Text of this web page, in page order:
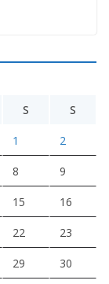
S S
1 2
8 9
15 16
22 23
29 30